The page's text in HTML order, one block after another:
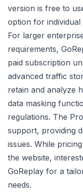
version is free to
option for individual
For larger
requirements,
paid subscription
advanced traffic
retain and analyze
data masking
regulations. The
support, providing
issues. While
the website,
GoReplay for a
needs.